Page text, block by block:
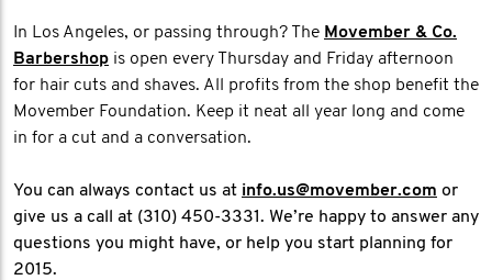
In Los Angeles, or passing through? The Movember & Co.
Barbershop is open every Thursday and Friday afternoon
for hair cuts and shaves. All profits from the shop benefit the
Movember Foundation. Keep it neat all year long and come
in for a cut and a conversation.
You can always contact us at info.us@movember.com or
give us a call at (310) 450-3331. We’re happy to answer any
questions you might have, or help you start planning for
2015.